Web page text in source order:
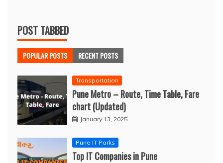
POST TABBED
POPULAR POSTS RECENT POSTS
Transportation
Pune Metro – Route, Time Table, Fare
chart (Updated)
January 13, 2025
Pune IT Parks
Top IT Companies in Pune